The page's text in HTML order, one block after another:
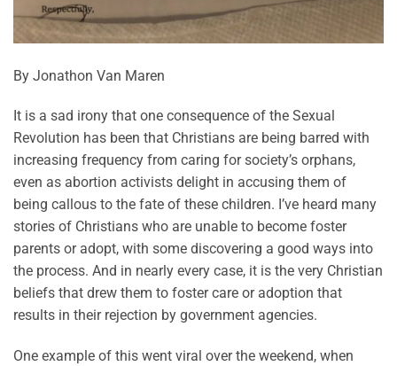
By Jonathon Van Maren
It is a sad irony that one consequence of the Sexual
Revolution has been that Christians are being barred with
increasing frequency from caring for society’s orphans,
even as abortion activists delight in accusing them of
being callous to the fate of these children. I’ve heard many
stories of Christians who are unable to become foster
parents or adopt, with some discovering a good ways into
the process. And in nearly every case, it is the very Christian
beliefs that drew them to foster care or adoption that
results in their rejection by government agencies.
One example of this went viral over the weekend, when